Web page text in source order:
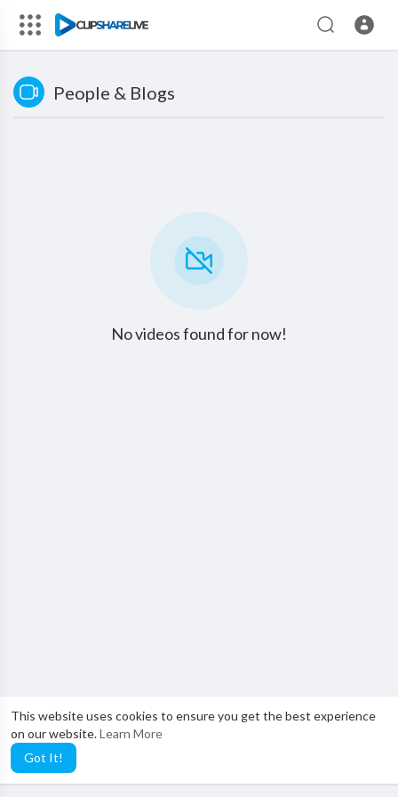
This website uses cookies to ensure you get the best experience
on our website.Learn More
Got It!
People & Blogs
No videos found for now!